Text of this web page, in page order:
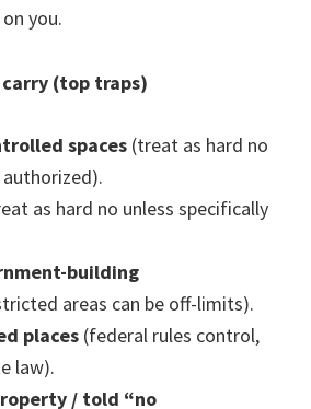
you.
carry (top traps)
spaces (treat as hard no
as hard no unless specifically
building
areas can be off-limits).
places (federal rules control,
law).
/ told “no